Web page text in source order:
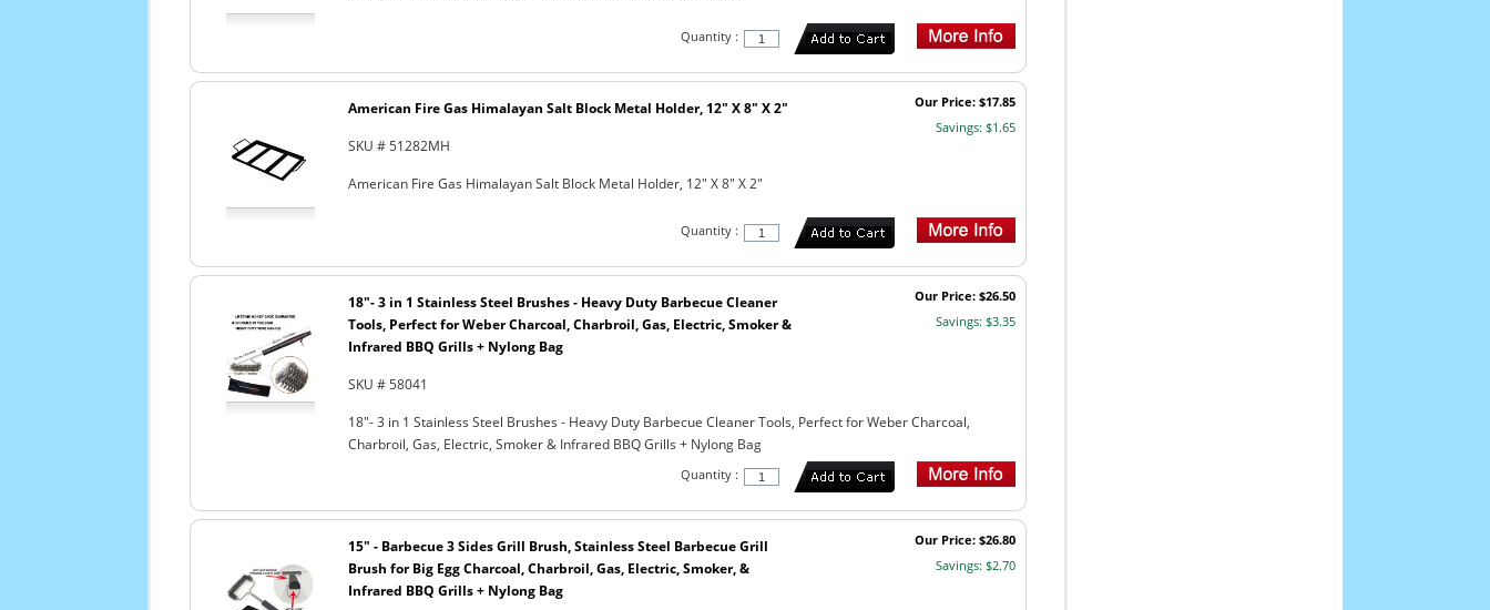
Quantity :
Our Price: $17.85
Savings: $1.65
American Fire Gas Himalayan Salt Block Metal Holder, 12" X 8" X 2"
SKU # 51282MH
American Fire Gas Himalayan Salt Block Metal Holder, 12" X 8" X 2"
Quantity :
Our Price: $26.50
Savings: $3.35
18"- 3 in 1 Stainless Steel Brushes - Heavy Duty Barbecue Cleaner
Tools, Perfect for Weber Charcoal, Charbroil, Gas, Electric, Smoker &
Infrared BBQ Grills + Nylong Bag
SKU # 58041
18"- 3 in 1 Stainless Steel Brushes - Heavy Duty Barbecue Cleaner Tools, Perfect for Weber Charcoal,
Charbroil, Gas, Electric, Smoker & Infrared BBQ Grills + Nylong Bag
Quantity :
Our Price: $26.80
Savings: $2.70
15" - Barbecue 3 Sides Grill Brush, Stainless Steel Barbecue Grill
Brush for Big Egg Charcoal, Charbroil, Gas, Electric, Smoker, &
Infrared BBQ Grills + Nylong Bag